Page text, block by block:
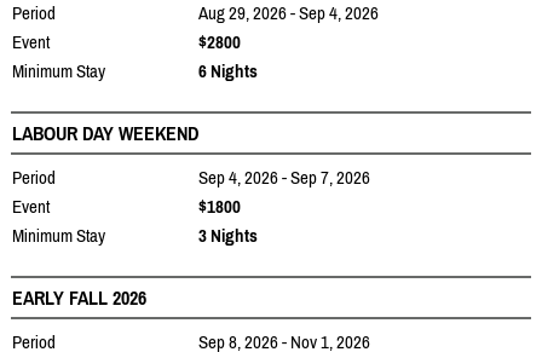
Period
Aug 29, 2026 - Sep 4, 2026
Event
$2800
Minimum Stay
6 Nights
LABOUR DAY WEEKEND
Period
Sep 4, 2026 - Sep 7, 2026
Event
$1800
Minimum Stay
3 Nights
EARLY FALL 2026
Period
Sep 8, 2026 - Nov 1, 2026